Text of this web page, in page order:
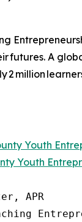
futures. A
2 million
Youth
Youth
APR